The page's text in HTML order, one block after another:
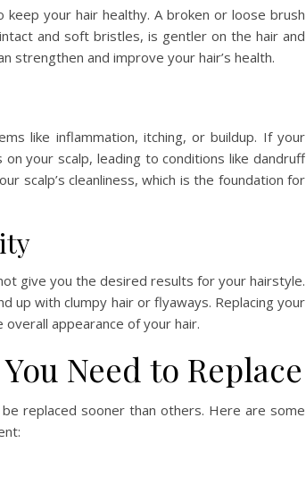
your hair healthy. A broken or loose brush
and soft bristles, is gentler on the hair and
strengthen and improve your hair’s health.
like inflammation, itching, or buildup. If your
your scalp, leading to conditions like dandruff
scalp’s cleanliness, which is the foundation for
give you the desired results for your hairstyle.
up with clumpy hair or flyaways. Replacing your
appearance of your hair.
Need to Replace
replaced sooner than others. Here are some